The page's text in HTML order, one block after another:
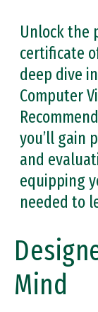
Unlock the
certificate
deep dive
Computer
you’ll gain
and
equipping
needed to
Mind